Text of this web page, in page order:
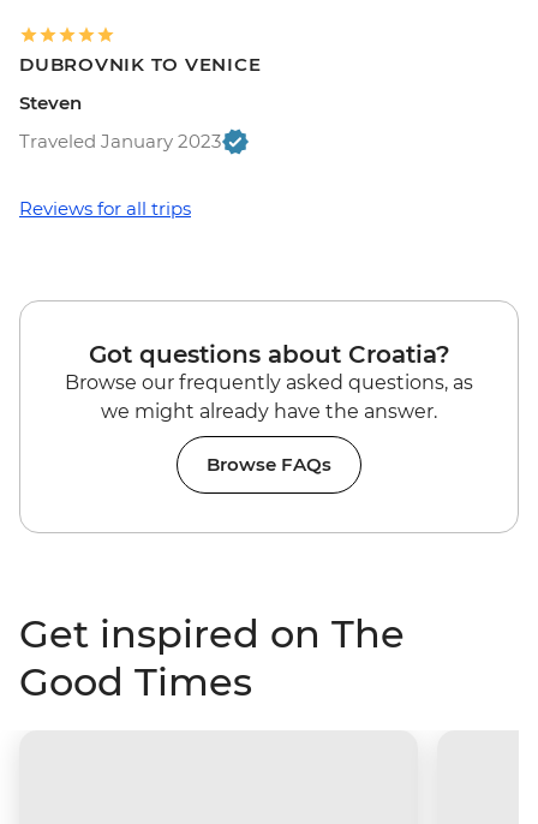
DUBROVNIK TO VENICE
Steven
Traveled January 2023
Reviews for all trips
Got questions about Croatia?
Browse our frequently asked questions, as
we might already have the answer.
Browse FAQs
Get inspired on The
Good Times